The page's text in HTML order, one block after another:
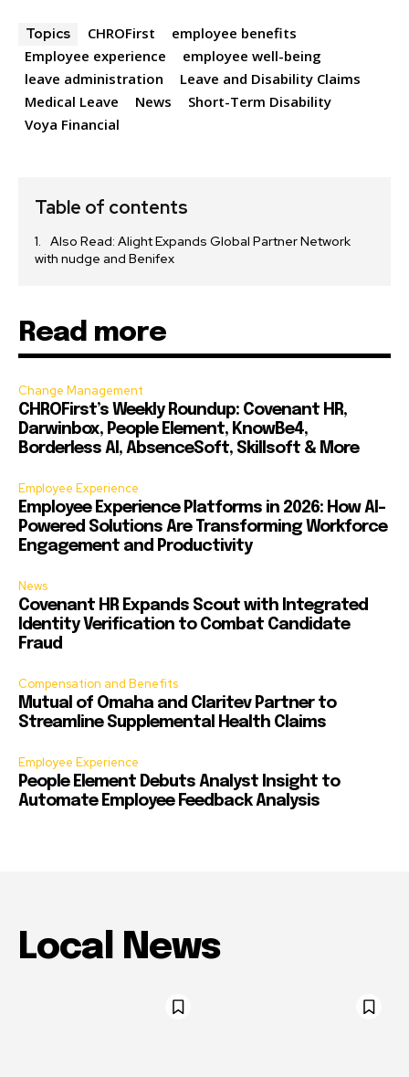
Topics CHROFirst
employee benefits
Employee experience
employee well-being
leave administration
Leave and Disability Claims
Medical Leave
News
Short-Term Disability
Voya Financial
Table of contents
Also Read: Alight Expands Global Partner Network
with nudge and Benifex
Read more
Change Management
CHROFirst’s Weekly Roundup: Covenant HR,
Darwinbox, People Element, KnowBe4,
Borderless AI, AbsenceSoft, Skillsoft & More
Employee Experience
Employee Experience Platforms in 2026: How AI-
Powered Solutions Are Transforming Workforce
Engagement and Productivity
News
Covenant HR Expands Scout with Integrated
Identity Verification to Combat Candidate
Fraud
Compensation and Benefits
Mutual of Omaha and Claritev Partner to
Streamline Supplemental Health Claims
Employee Experience
People Element Debuts Analyst Insight to
Automate Employee Feedback Analysis
Local News